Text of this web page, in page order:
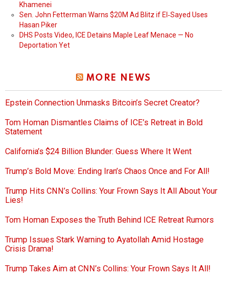
Khamenei
Sen. John Fetterman Warns $20M Ad Blitz if El‑Sayed Uses
Hasan Piker
DHS Posts Video, ICE Detains Maple Leaf Menace — No
Deportation Yet
MORE NEWS
Epstein Connection Unmasks Bitcoin’s Secret Creator?
Tom Homan Dismantles Claims of ICE’s Retreat in Bold
Statement
California’s $24 Billion Blunder: Guess Where It Went
Trump’s Bold Move: Ending Iran’s Chaos Once and For All!
Trump Hits CNN’s Collins: Your Frown Says It All About Your
Lies!
Tom Homan Exposes the Truth Behind ICE Retreat Rumors
Trump Issues Stark Warning to Ayatollah Amid Hostage
Crisis Drama!
Trump Takes Aim at CNN’s Collins: Your Frown Says It All!